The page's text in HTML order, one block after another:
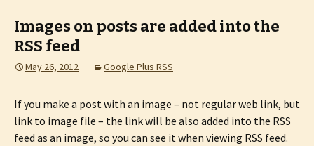
Images on posts are added into the
RSS feed
May 26, 2012 Google Plus RSS
If you make a post with an image – not regular web link, but
link to image file – the link will be also added into the RSS
feed as an image, so you can see it when viewing RSS feed.